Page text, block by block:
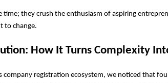
time; they crush the enthusiasm of aspiring
to change.
How It Turns Complexity
company registration ecosystem, we noticed that